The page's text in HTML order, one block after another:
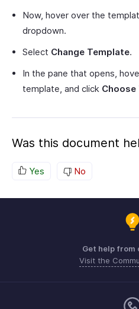
Now, hover over the
dropdown.
Select Change Template.
In the pane that opens,
template, and click
Was this document
Yes No
Get help from
Visit the